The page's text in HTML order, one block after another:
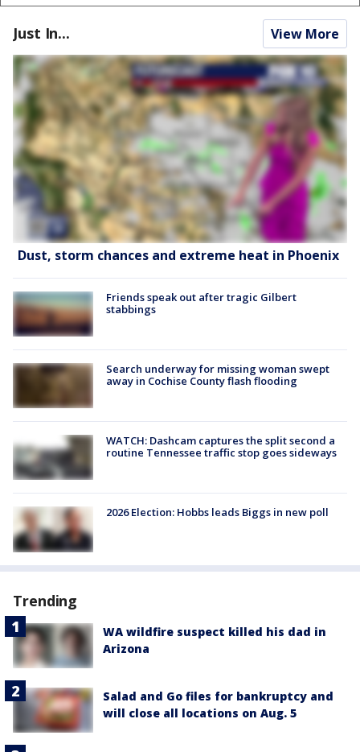
Just In... View More
Dust, storm chances and extreme heat in Phoenix
Friends speak out after tragic Gilbert
stabbings
Search underway for missing woman swept
away in Cochise County flash flooding
WATCH: Dashcam captures the split second a
routine Tennessee traffic stop goes sideways
2026 Election: Hobbs leads Biggs in new poll
Trending
WA wildfire suspect killed his dad in
Arizona
Salad and Go files for bankruptcy and
will close all locations on Aug. 5